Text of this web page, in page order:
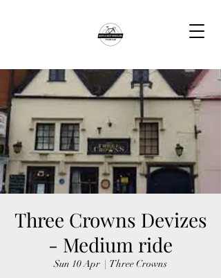
Three Crowns Devizes
- Medium ride
Sun 10 Apr
  |
Three Crowns